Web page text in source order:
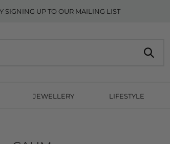
SIGNING UP TO OUR MAILING LIST
JEWELLERY LIFESTYLE